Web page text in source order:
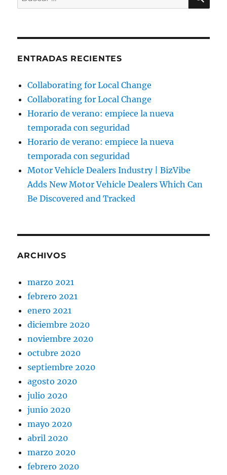
por:
ENTRADAS RECIENTES
Collaborating for Local Change
Collaborating for Local Change
Horario de verano: empiece la nueva
temporada con seguridad
Horario de verano: empiece la nueva
temporada con seguridad
Motor Vehicle Dealers Industry | BizVibe
Adds New Motor Vehicle Dealers Which Can
Be Discovered and Tracked
ARCHIVOS
marzo 2021
febrero 2021
enero 2021
diciembre 2020
noviembre 2020
octubre 2020
septiembre 2020
agosto 2020
julio 2020
junio 2020
mayo 2020
abril 2020
marzo 2020
febrero 2020